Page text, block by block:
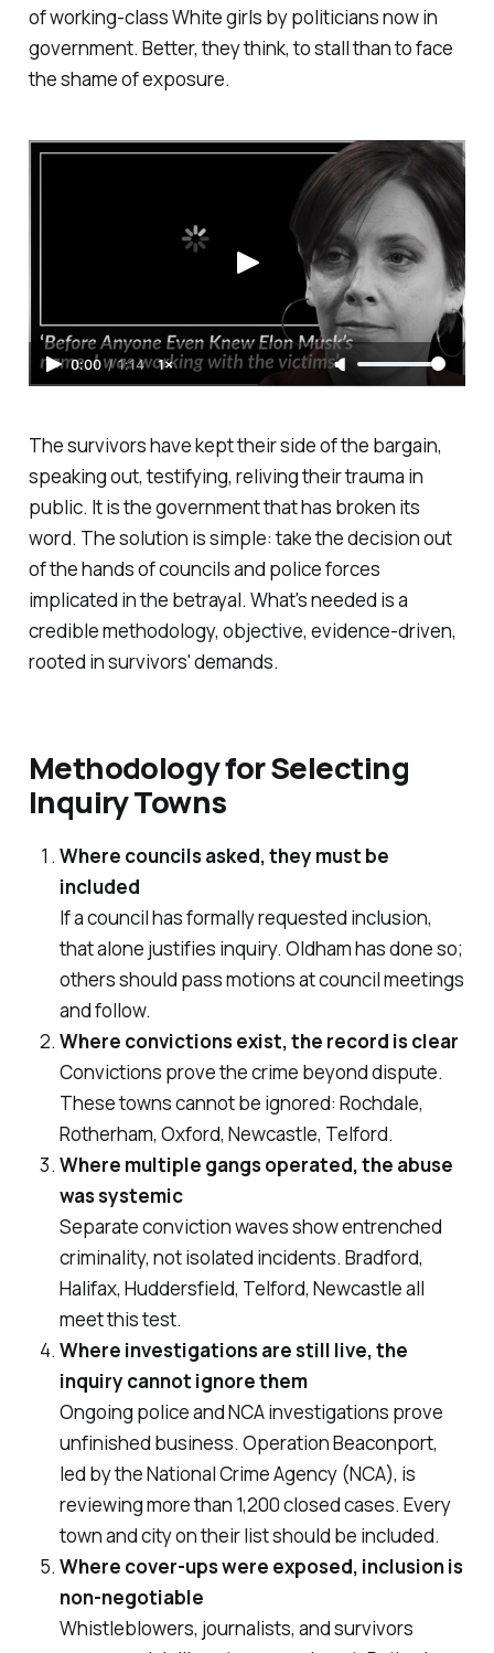
of working-class White girls by politicians now in
government. Better, they think, to stall than to face
the shame of exposure.
0:00 / 1:14 1×
The survivors have kept their side of the bargain,
speaking out, testifying, reliving their trauma in
public. It is the government that has broken its
word. The solution is simple: take the decision out
of the hands of councils and police forces
implicated in the betrayal. What's needed is a
credible methodology, objective, evidence-driven,
rooted in survivors' demands.
Methodology for Selecting
Inquiry Towns
Where councils asked, they must be
included
If a council has formally requested inclusion,
that alone justifies inquiry. Oldham has done so;
others should pass motions at council meetings
and follow.
Where convictions exist, the record is clear
Convictions prove the crime beyond dispute.
These towns cannot be ignored: Rochdale,
Rotherham, Oxford, Newcastle, Telford.
Where multiple gangs operated, the abuse
was systemic
Separate conviction waves show entrenched
criminality, not isolated incidents. Bradford,
Halifax, Huddersfield, Telford, Newcastle all
meet this test.
Where investigations are still live, the
inquiry cannot ignore them
Ongoing police and NCA investigations prove
unfinished business. Operation Beaconport,
led by the National Crime Agency (NCA), is
reviewing more than 1,200 closed cases. Every
town and city on their list should be included.
Where cover-ups were exposed, inclusion is
non-negotiable
Whistleblowers, journalists, and survivors